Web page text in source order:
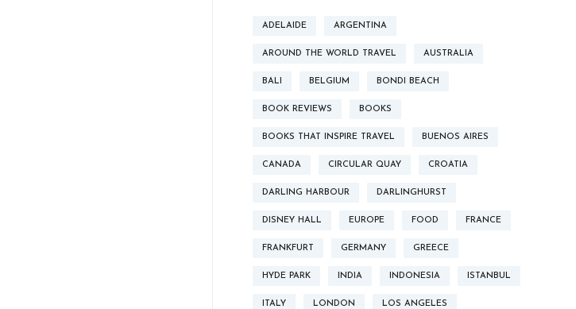
ADELAIDE ARGENTINA
AROUND THE WORLD TRAVEL AUSTRALIA
BALI BELGIUM BONDI BEACH
BOOK REVIEWS BOOKS
BOOKS THAT INSPIRE TRAVEL BUENOS AIRES
CANADA CIRCULAR QUAY CROATIA
DARLING HARBOUR DARLINGHURST
DISNEY HALL EUROPE FOOD FRANCE
FRANKFURT GERMANY GREECE
HYDE PARK INDIA INDONESIA ISTANBUL
ITALY LONDON LOS ANGELES